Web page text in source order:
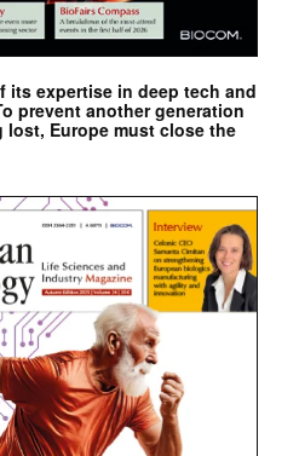
its expertise in deep tech and
prevent another generation
Europe must close the